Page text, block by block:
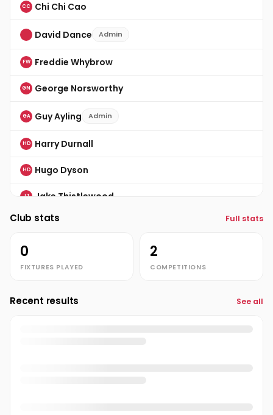
CC Chi Chi Cao
David Dance Admin
FW Freddie Whybrow
GN George Norsworthy
GA Guy Ayling Admin
HD Harry Durnall
HD Hugo Dyson
JT Jake Thistlewood
LS Luke Scott-Tucker
NB
TD Ted Dreher
Club stats Full stats
0
FIXTURES PLAYED
2
COMPETITIONS
Recent results See all